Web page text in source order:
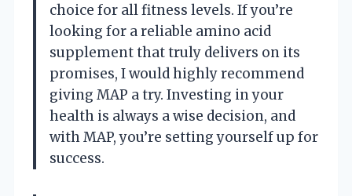
choice for all fitness levels. If you’re
looking for a reliable amino acid
supplement that truly delivers on its
promises, I would highly recommend
giving MAP a try. Investing in your
health is always a wise decision, and
with MAP, you’re setting yourself up for
success.